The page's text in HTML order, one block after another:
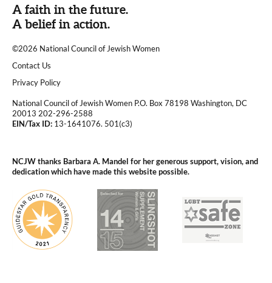
A faith in the future.
A belief in action.
©2026 National Council of Jewish Women
|
Contact Us
|Privacy Policy
National Council of Jewish Women P.O. Box 78198 Washington, DC
20013 202-296-2588
EIN/Tax ID: 13-1641076. 501(c3)
NCJW thanks Barbara A. Mandel for her generous support, vision, and
dedication which have made this website possible.